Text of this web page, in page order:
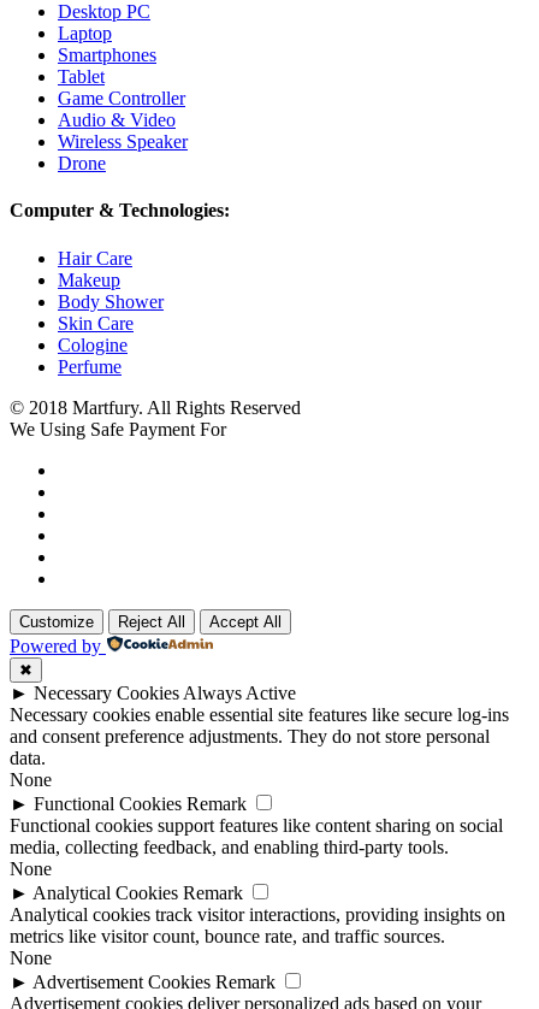
Desktop PC
Laptop
Smartphones
Tablet
Game Controller
Audio & Video
Wireless Speaker
Drone
Computer & Technologies:
Hair Care
Makeup
Body Shower
Skin Care
Cologine
Perfume
© 2018 Martfury. All Rights Reserved
We Using Safe Payment For
Customize Reject All Accept All
Powered by
✖
► Necessary Cookies Always Active
Necessary cookies enable essential site features like secure log-ins
and consent preference adjustments. They do not store personal
data.
None
► Functional Cookies Remark
Functional cookies support features like content sharing on social
media, collecting feedback, and enabling third-party tools.
None
► Analytical Cookies Remark
Analytical cookies track visitor interactions, providing insights on
metrics like visitor count, bounce rate, and traffic sources.
None
► Advertisement Cookies Remark
Advertisement cookies deliver personalized ads based on your